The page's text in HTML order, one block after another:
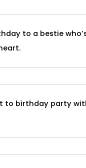
to a bestie
to birthday party